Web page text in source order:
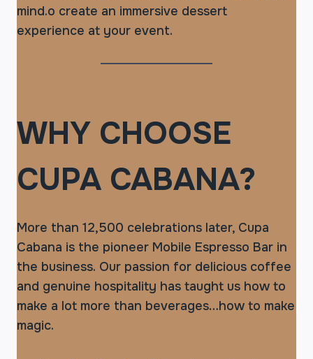
mind.o create an immersive dessert
experience at your event.
WHY CHOOSE
CUPA CABANA?
More than 12,500 celebrations later, Cupa
Cabana is the pioneer Mobile Espresso Bar in
the business. Our passion for delicious coffee
and genuine hospitality has taught us how to
make a lot more than beverages…how to make
magic.